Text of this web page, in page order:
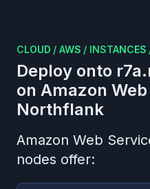
CLOUD / AWS / INSTANCES
Deploy onto
on Amazon
Northflank
Amazon Web
nodes offer: